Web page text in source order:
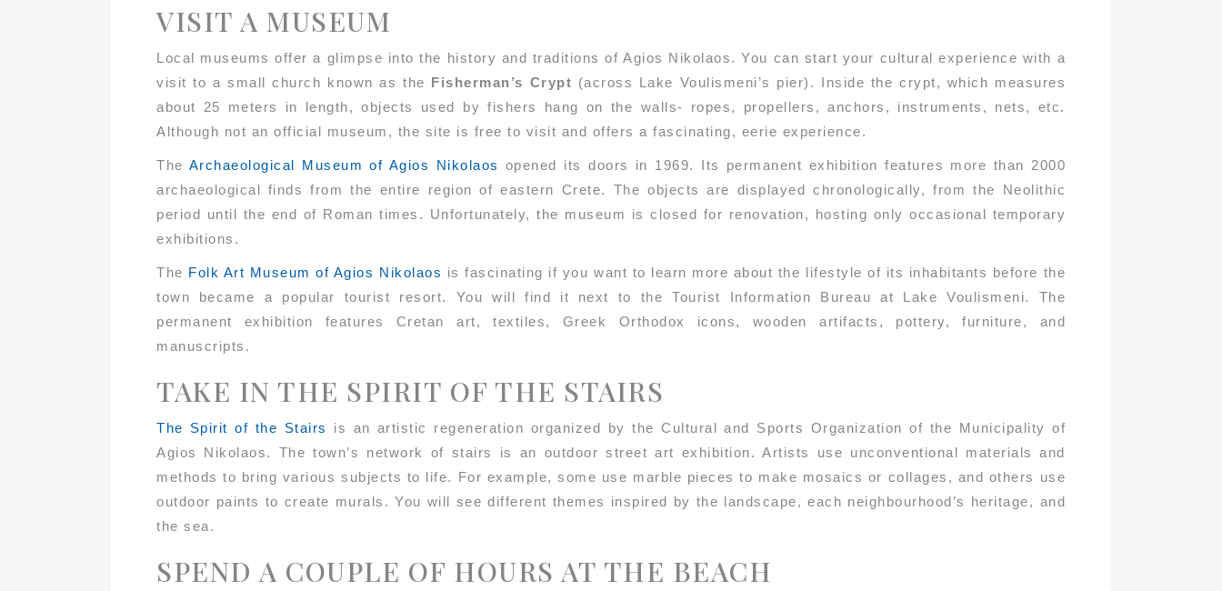
VISIT A MUSEUM
Local museums offer a glimpse into the history and traditions of Agios Nikolaos. You can start your cultural experience with a
visit to a small church known as the Fisherman’s Crypt (across Lake Voulismeni’s pier). Inside the crypt, which measures
about 25 meters in length, objects used by fishers hang on the walls- ropes, propellers, anchors, instruments, nets, etc.
Although not an official museum, the site is free to visit and offers a fascinating, eerie experience.
The Archaeological Museum of Agios Nikolaos opened its doors in 1969. Its permanent exhibition features more than 2000
archaeological finds from the entire region of eastern Crete. The objects are displayed chronologically, from the Neolithic
period until the end of Roman times. Unfortunately, the museum is closed for renovation, hosting only occasional temporary
exhibitions.
The Folk Art Museum of Agios Nikolaos is fascinating if you want to learn more about the lifestyle of its inhabitants before the
town became a popular tourist resort. You will find it next to the Tourist Information Bureau at Lake Voulismeni. The
permanent exhibition features Cretan art, textiles, Greek Orthodox icons, wooden artifacts, pottery, furniture, and
manuscripts.
TAKE IN THE SPIRIT OF THE STAIRS
The Spirit of the Stairs
is an artistic regeneration organized by the Cultural and Sports Organization of the Municipality of
Agios Nikolaos. The town’s network of stairs is an outdoor street art exhibition. Artists use unconventional materials and
methods to bring various subjects to life. For example, some use marble pieces to make mosaics or collages, and others use
outdoor paints to create murals. You will see different themes inspired by the landscape, each neighbourhood’s heritage, and
the sea.
SPEND A COUPLE OF HOURS AT THE BEACH